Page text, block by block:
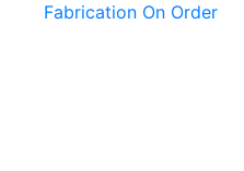
Fabrication On Order